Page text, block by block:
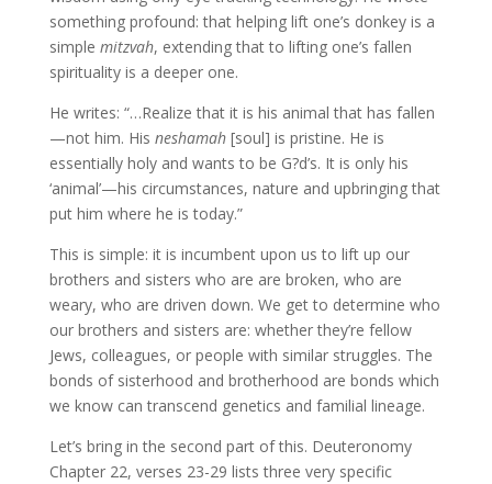
something profound: that helping lift one’s donkey is a
simple mitzvah, extending that to lifting one’s fallen
spirituality is a deeper one.
He writes: “…Realize that it is his animal that has fallen
—not him. His neshamah[soul] is pristine. He is
essentially holy and wants to be G?d’s. It is only his
‘animal’—his circumstances, nature and upbringing that
put him where he is today.”
This is simple: it is incumbent upon us to lift up our
brothers and sisters who are are broken, who are
weary, who are driven down. We get to determine who
our brothers and sisters are: whether they’re fellow
Jews, colleagues, or people with similar struggles. The
bonds of sisterhood and brotherhood are bonds which
we know can transcend genetics and familial lineage.
Let’s bring in the second part of this. Deuteronomy
Chapter 22, verses 23-29 lists three very specific